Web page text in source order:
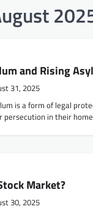
and Rising
31, 2025
is a form of legal
persecution in their
Market?
30, 2025